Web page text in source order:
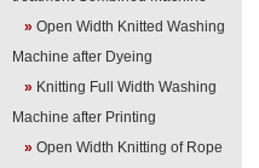
» Open Width Knitted Washing
Machine after Dyeing
» Knitting Full Width Washing
Machine after Printing
» Open Width Knitting of Rope